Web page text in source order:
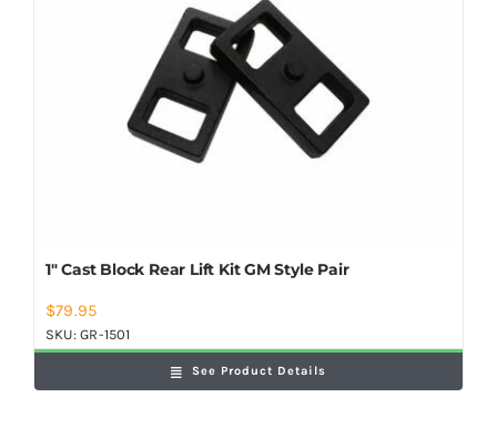
1″ Cast Block Rear Lift Kit GM Style Pair
$79.95
SKU:GR-1501
See Product Details